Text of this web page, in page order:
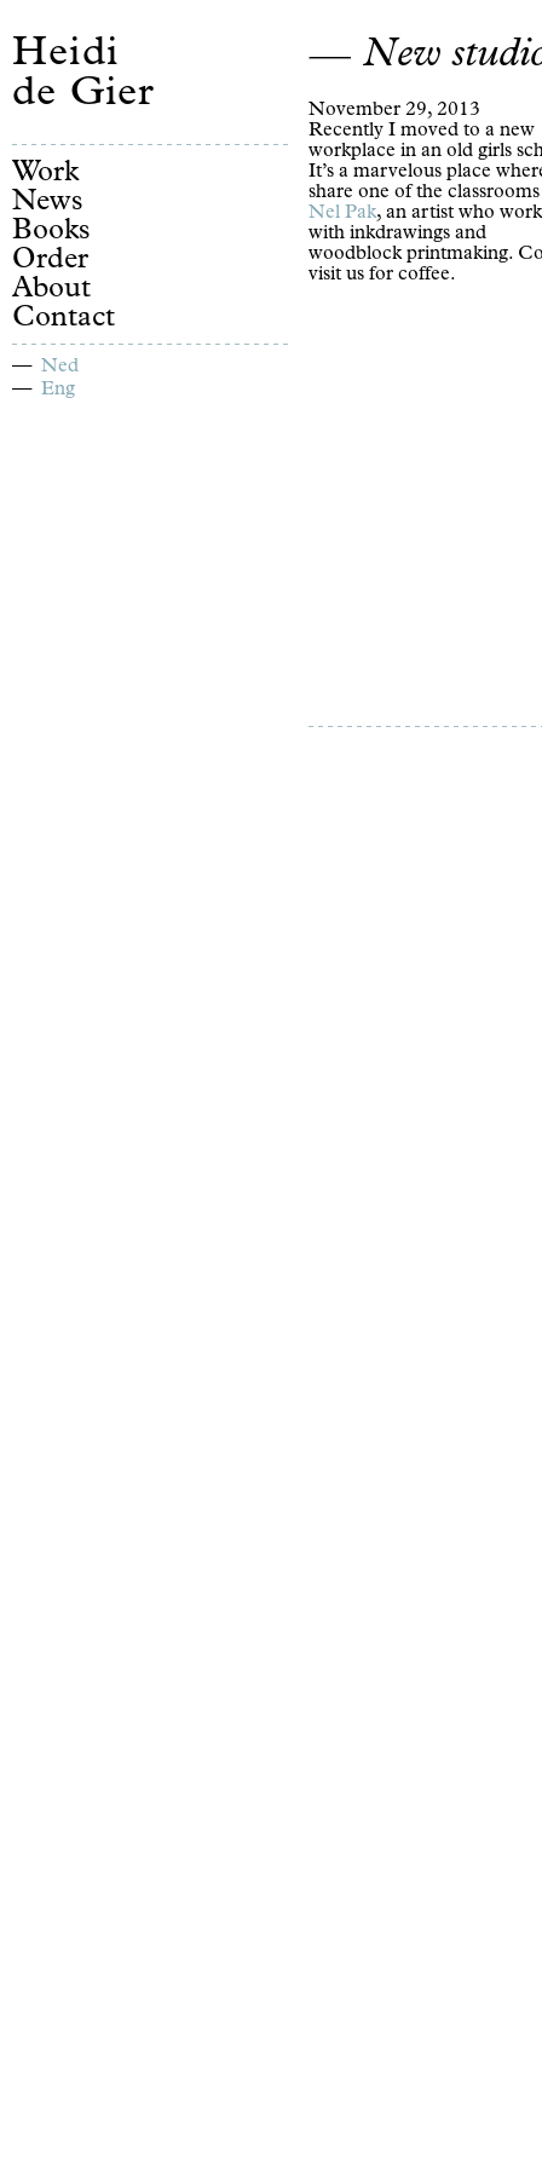
Heidi
de Gier
Work
News
Books
Order
About
Contact
Ned
Eng
New
November 29, 2013
Recently I moved to a new
workplace in an old girls
It’s a marvelous place
share one of the
Nel Pak, an artist who
with inkdrawings and
woodblock printmaking.
visit us for coffee.